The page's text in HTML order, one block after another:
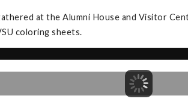
at the Alumni House and Visitor
coloring sheets.